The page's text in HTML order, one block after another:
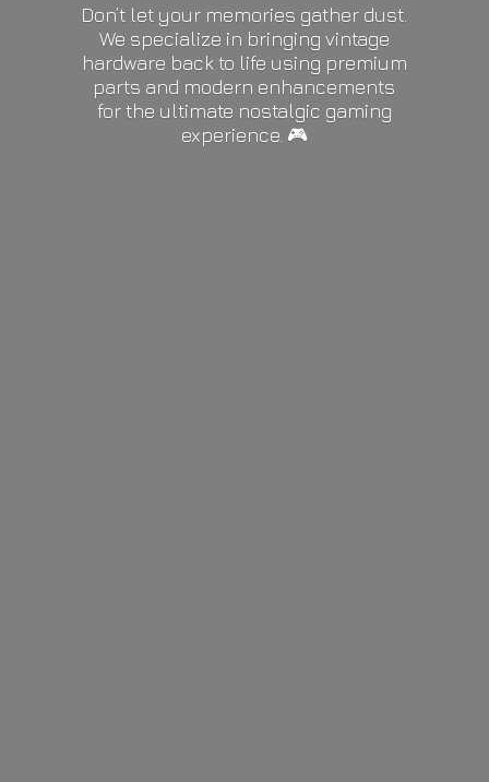
Don’t let your memories gather dust.
We specialize in bringing vintage
hardware back to life using premium
parts and modern enhancements
for the ultimate nostalgic gaming
experience. 🎮